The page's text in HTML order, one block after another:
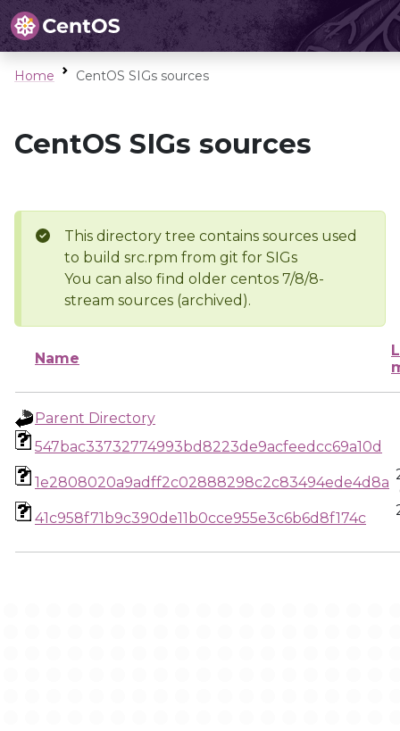
Home CentOS SIGs sources
CentOS SIGs sources
This directory tree contains sources used
to build src.rpm from git for SIGs
You can also find older centos 7/8/8-
stream sources (archived).
Name
Parent Directory
547bac33732774993bd8223de9acfeedcc69a10d
1e2808020a9adff2c02888298c2c83494ede4d8a
41c958f71b9c390de11b0cce955e3c6b6d8f174c